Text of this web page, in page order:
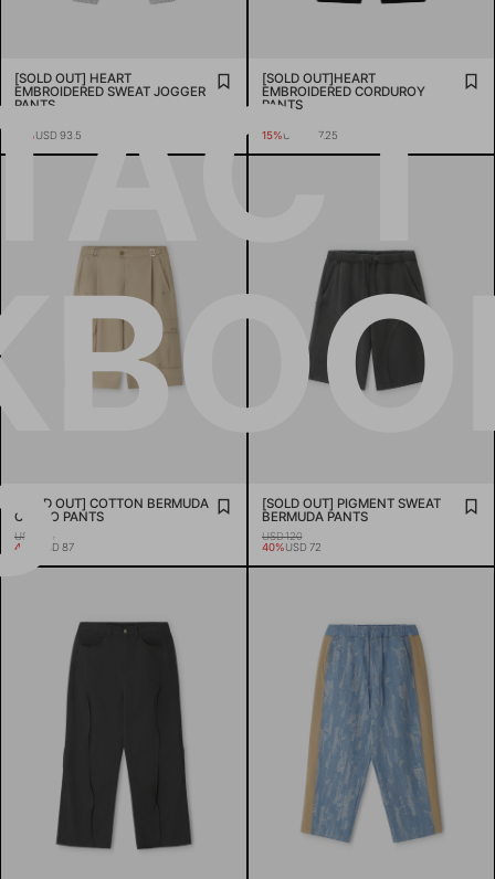
[SOLD OUT] HEART
EMBROIDERED SWEAT JOGGER
PANTS
15%USD 93.5
[SOLD OUT]HEART
EMBROIDERED CORDUROY
PANTS
15%USD 157.25
[SOLD OUT] COTTON BERMUDA
CARGO PANTS
USD 145
40%
USD 87
[SOLD OUT] PIGMENT SWEAT
BERMUDA PANTS
USD 120
40%USD 72